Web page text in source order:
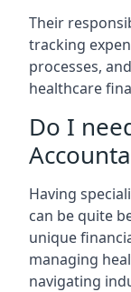
Their
tracking
processes,
healthcare
Do I
Having
can be quite
unique
managing
navigating